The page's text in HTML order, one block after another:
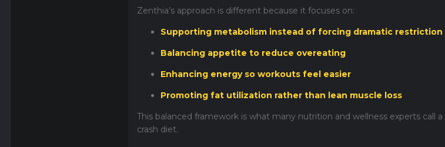
Zenthia’s approach is different because it focuses on:
Supporting metabolism instead of forcing dramatic restriction
Balancing appetite to reduce overeating
Enhancing energy so workouts feel easier
Promoting fat utilization rather than lean muscle loss
This balanced framework is what many nutrition and wellness experts call a
crash diet.